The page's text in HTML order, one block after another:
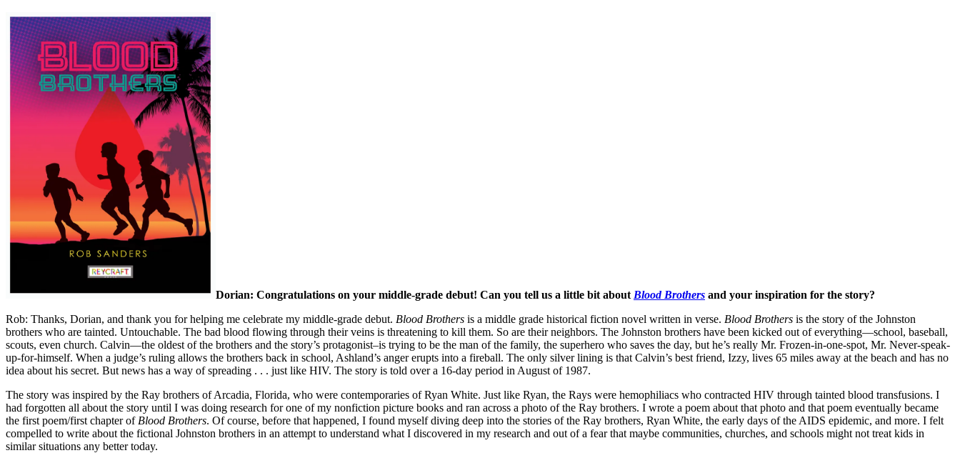
Dorian: Congratulations on your middle-grade debut! Can you tell us a little bit about Blood Brothers and your inspiration for the story?
Rob: Thanks, Dorian, and thank you for helping me celebrate my middle-grade debut. Blood Brothers is a middle grade historical fiction novel written in verse. Blood Brothers is the story of the Johnston
brothers who are tainted. Untouchable. The bad blood flowing through their veins is threatening to kill them. So are their neighbors. The Johnston brothers have been kicked out of everything—school, baseball,
scouts, even church. Calvin—the oldest of the brothers and the story’s protagonist–is trying to be the man of the family, the superhero who saves the day, but he’s really Mr. Frozen-in-one-spot, Mr. Never-speak-
up-for-himself. When a judge’s ruling allows the brothers back in school, Ashland’s anger erupts into a fireball. The only silver lining is that Calvin’s best friend, Izzy, lives 65 miles away at the beach and has no
idea about his secret. But news has a way of spreading . . . just like HIV. The story is told over a 16-day period in August of 1987.
The story was inspired by the Ray brothers of Arcadia, Florida, who were contemporaries of Ryan White. Just like Ryan, the Rays were hemophiliacs who contracted HIV through tainted blood transfusions. I
had forgotten all about the story until I was doing research for one of my nonfiction picture books and ran across a photo of the Ray brothers. I wrote a poem about that photo and that poem eventually became
the first poem/first chapter of Blood Brothers. Of course, before that happened, I found myself diving deep into the stories of the Ray brothers, Ryan White, the early days of the AIDS epidemic, and more. I felt
compelled to write about the fictional Johnston brothers in an attempt to understand what I discovered in my research and out of a fear that maybe communities, churches, and schools might not treat kids in
similar situations any better today.